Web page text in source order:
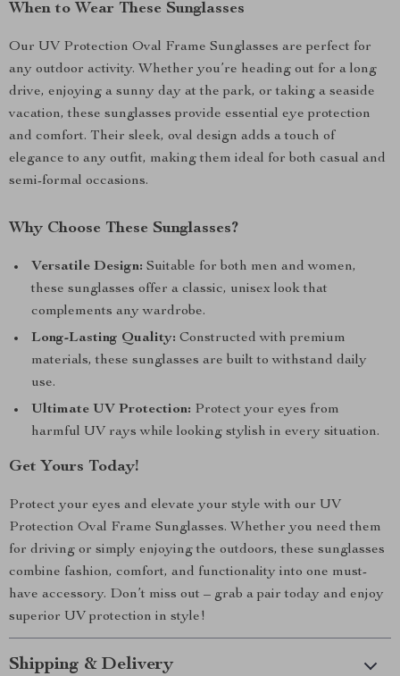
When to Wear These Sunglasses
Our UV Protection Oval Frame Sunglasses are perfect for
any outdoor activity. Whether you’re heading out for a long
drive, enjoying a sunny day at the park, or taking a seaside
vacation, these sunglasses provide essential eye protection
and comfort. Their sleek, oval design adds a touch of
elegance to any outfit, making them ideal for both casual and
semi-formal occasions.
Why Choose These Sunglasses?
Versatile Design: Suitable for both men and women,
these sunglasses offer a classic, unisex look that
complements any wardrobe.
Long-Lasting Quality: Constructed with premium
materials, these sunglasses are built to withstand daily
use.
Ultimate UV Protection: Protect your eyes from
harmful UV rays while looking stylish in every situation.
Get Yours Today!
Protect your eyes and elevate your style with our UV
Protection Oval Frame Sunglasses. Whether you need them
for driving or simply enjoying the outdoors, these sunglasses
combine fashion, comfort, and functionality into one must-
have accessory. Don’t miss out – grab a pair today and enjoy
superior UV protection in style!
Shipping & Delivery